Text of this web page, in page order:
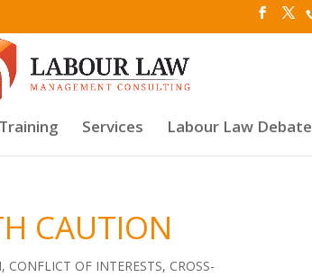
Training Services Labour Law Debate
CAUTION
, CONFLICT OF INTERESTS, CROSS-